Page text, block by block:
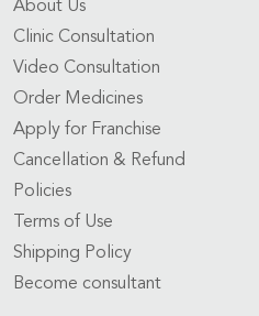
About Us
Clinic Consultation
Video Consultation
Order Medicines
Apply for Franchise
Cancellation & Refund
Policies
Terms of Use
Shipping Policy
Become consultant